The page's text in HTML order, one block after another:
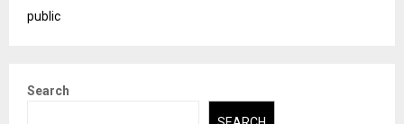
public
Search